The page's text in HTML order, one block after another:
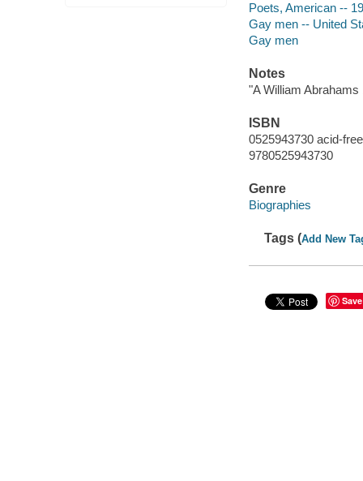
Poets, American --
Gay men -- United
Gay men
Notes
"A William Abrahams
ISBN
0525943730 acid-
9780525943730
Genre
Biographies
Tags (Add New
Save